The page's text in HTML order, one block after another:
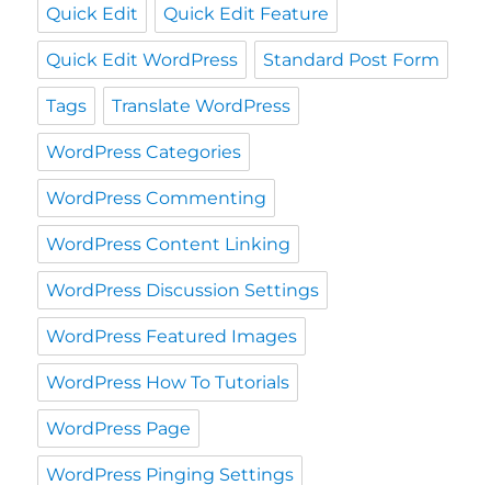
Quick Edit Quick Edit Feature
Quick Edit WordPress Standard Post Form
Tags Translate WordPress
WordPress Categories
WordPress Commenting
WordPress Content Linking
WordPress Discussion Settings
WordPress Featured Images
WordPress How To Tutorials
WordPress Page
WordPress Pinging Settings